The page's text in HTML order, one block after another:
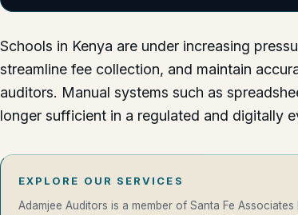
Schools in Kenya are under increasing
streamline fee collection, and maintain
auditors. Manual systems such as
longer sufficient in a regulated and digitally
EXPLORE OUR SERVICES
Adamjee Auditors is a member of Santa Fe